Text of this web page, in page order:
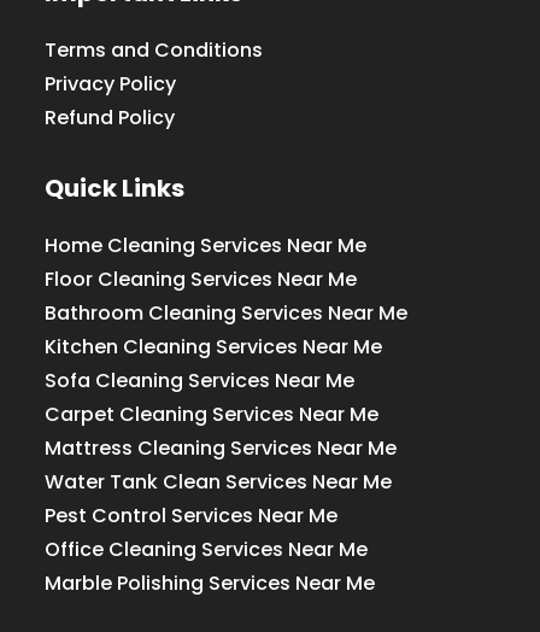
Terms and Conditions
Privacy Policy
Refund Policy
Quick Links
Home Cleaning Services Near Me
Floor Cleaning Services Near Me
Bathroom Cleaning Services Near Me
Kitchen Cleaning Services Near Me
Sofa Cleaning Services Near Me
Carpet Cleaning Services Near Me
Mattress Cleaning Services Near Me
Water Tank Clean Services Near Me
Pest Control Services Near Me
Office Cleaning Services Near Me
Marble Polishing Services Near Me